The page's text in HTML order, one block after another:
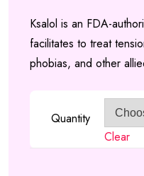
Ksalol is an FDA-
facilitates to treat
phobias, and other
Quantity
Clear